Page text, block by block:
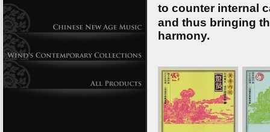
to counter internal
and thus bringing
harmony.